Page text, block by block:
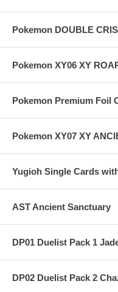
Pokemon DOUBLE
Pokemon XY06 XY
Pokemon Premium Foil
Pokemon XY07 XY
Yugioh Single Cards
AST Ancient Sanctuary
DP01 Duelist Pack 1
DP02 Duelist Pack 2